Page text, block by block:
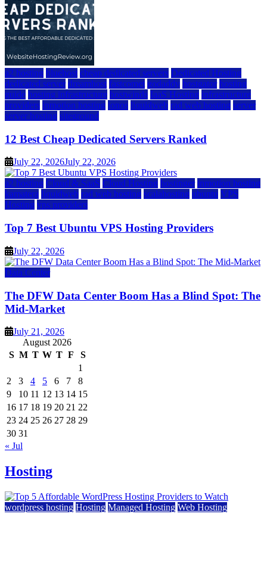
a2 hosting bluehost cheap dedicated servers Dedicated Hosting
dedicated server dreamhost fastcomet godaddy hostgator hosting
guide hosting infrastructure hostwinds IaaS Hosting infrastructure
providers inmotion hosting ionos liquidweb rad web hosting server
server hosting siteground
12 Best Cheap Dedicated Servers Ranked
July 22, 2026July 22, 2026
a2 hosting Cloud & SaaS Cloud Hosting hostinger inmotion hosting
kamatera liquidweb rad web hosting scalahosting ubuntu VPS
Hosting vps providers
Top 7 Best Ubuntu VPS Hosting Providers
July 22, 2026
Data Center
The DFW Data Center Boom Has a Blind Spot: The
Mid-Market
July 21, 2026
August 2026
S M T W T F
S
1
2
3 4 5 6 7
8
9
10 11 12 13 14 15
16 17 18 19 20 21 22
23 24 25 26 27 28 29
30 31
« Jul
Hosting
wordpress hosting Hosting Managed Hosting Web Hosting